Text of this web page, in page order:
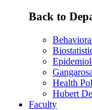
Back to
Health
Hubert
Faculty